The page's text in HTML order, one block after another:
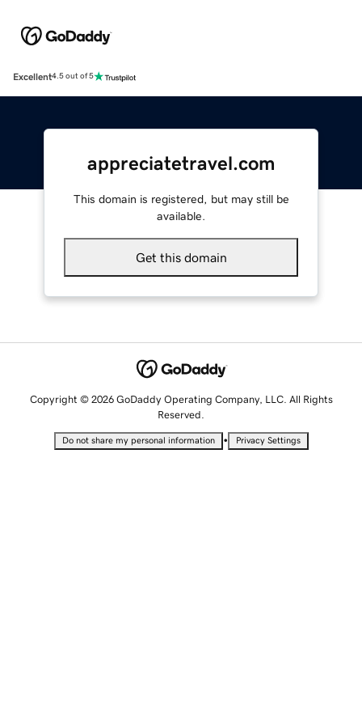
Excellent4.5 out of 5
appreciatetravel.com
This domain is registered, but may still be
available.
Get this domain
Copyright © 2026 GoDaddy Operating Company, LLC. All Rights
Reserved.
Do not share my personal information • Privacy Settings